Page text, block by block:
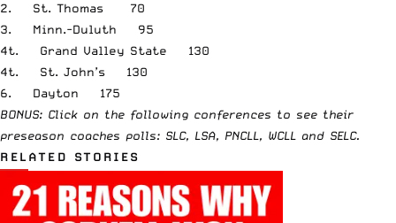
2. St. Thomas 70
3. Minn.-Duluth 95
4t. Grand Valley State 130
4t. St. John’s 130
6. Dayton 175
BONUS: Click on the following conferences to see their
preseason coaches polls: SLC, LSA, PNCLL, WCLL and SELC.
RELATED STORIES